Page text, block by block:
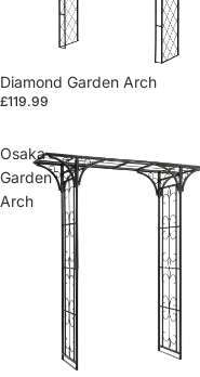
Diamond Garden Arch
£119.99
Osaka
Garden
Arch